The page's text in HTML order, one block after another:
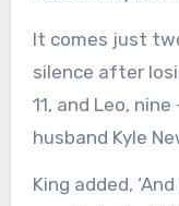
It comes just two weeks after King broke her
silence after
11, and Leo,
husband Kyle
King added,